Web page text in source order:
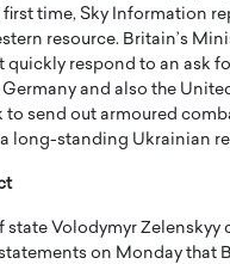
time, Sky Information
resource. Britain’s
quickly respond to an ask
and also the
to send out armoured
long-standing Ukrainian
state Volodymyr Zelenskyy
on Monday that